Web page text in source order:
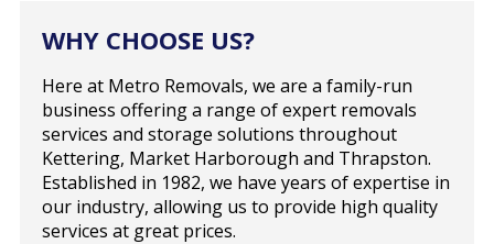
WHY CHOOSE US?
Here at Metro Removals, we are a family-run
business offering a range of expert removals
services and storage solutions throughout
Kettering, Market Harborough and Thrapston.
Established in 1982, we have years of expertise in
our industry, allowing us to provide high quality
services at great prices.